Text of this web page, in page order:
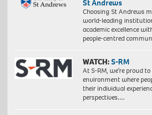
St Andrews
Choosing St Andrews
world-leading
academic excellence
people-centred
WATCH:S-RM
At S-RM, we’re proud
environment where
their individual
perspectives….